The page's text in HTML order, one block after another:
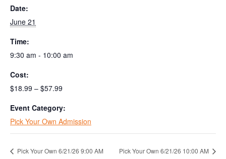
Date:
June 21
Time:
9:30 am - 10:00 am
Cost:
$18.99 – $57.99
Event Category:
Pick Your Own Admission
Pick Your Own 6/21/26 9:00 AM Pick Your Own 6/21/26 10:00 AM